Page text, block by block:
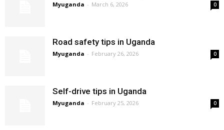
Myuganda - March 6, 2026 0
Road safety tips in Uganda
Myuganda - February 26, 2026 0
Self-drive tips in Uganda
Myuganda - February 25, 2026 0